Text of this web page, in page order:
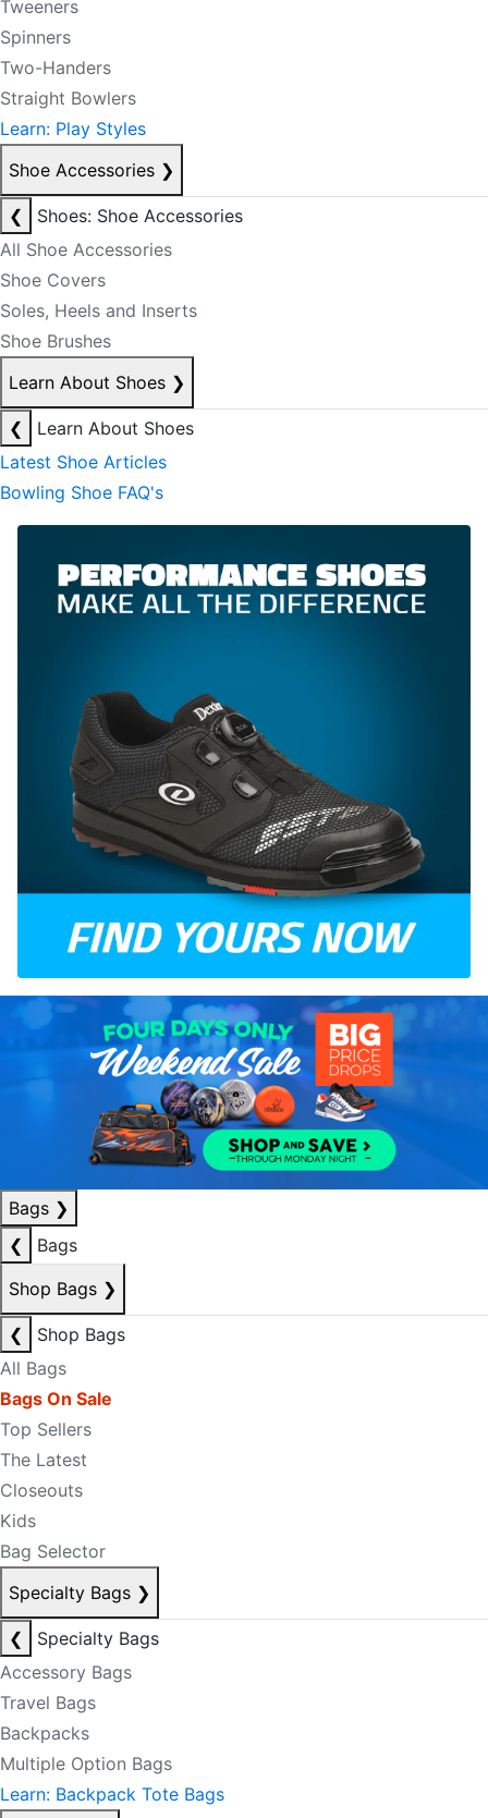
Tweeners
Spinners
Two-Handers
Straight Bowlers
Learn: Play Styles
Shoe Accessories ❯
❮
Shoes: Shoe Accessories
All Shoe Accessories
Shoe Covers
Soles, Heels and Inserts
Shoe Brushes
Learn About Shoes ❯
❮
Learn About Shoes
Latest Shoe Articles
Bowling Shoe FAQ's
Bags ❯
❮
Bags
Shop Bags ❯
❮
Shop Bags
All Bags
Bags On Sale
Top Sellers
The Latest
Closeouts
Kids
Bag Selector
Specialty Bags ❯
❮
Specialty Bags
Accessory Bags
Travel Bags
Backpacks
Multiple Option Bags
Learn: Backpack Tote Bags